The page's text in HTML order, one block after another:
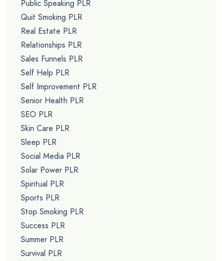
Public Speaking PLR
Quit Smoking PLR
Real Estate PLR
Relationships PLR
Sales Funnels PLR
Self Help PLR
Self Improvement PLR
Senior Health PLR
SEO PLR
Skin Care PLR
Sleep PLR
Social Media PLR
Solar Power PLR
Spiritual PLR
Sports PLR
Stop Smoking PLR
Success PLR
Summer PLR
Survival PLR